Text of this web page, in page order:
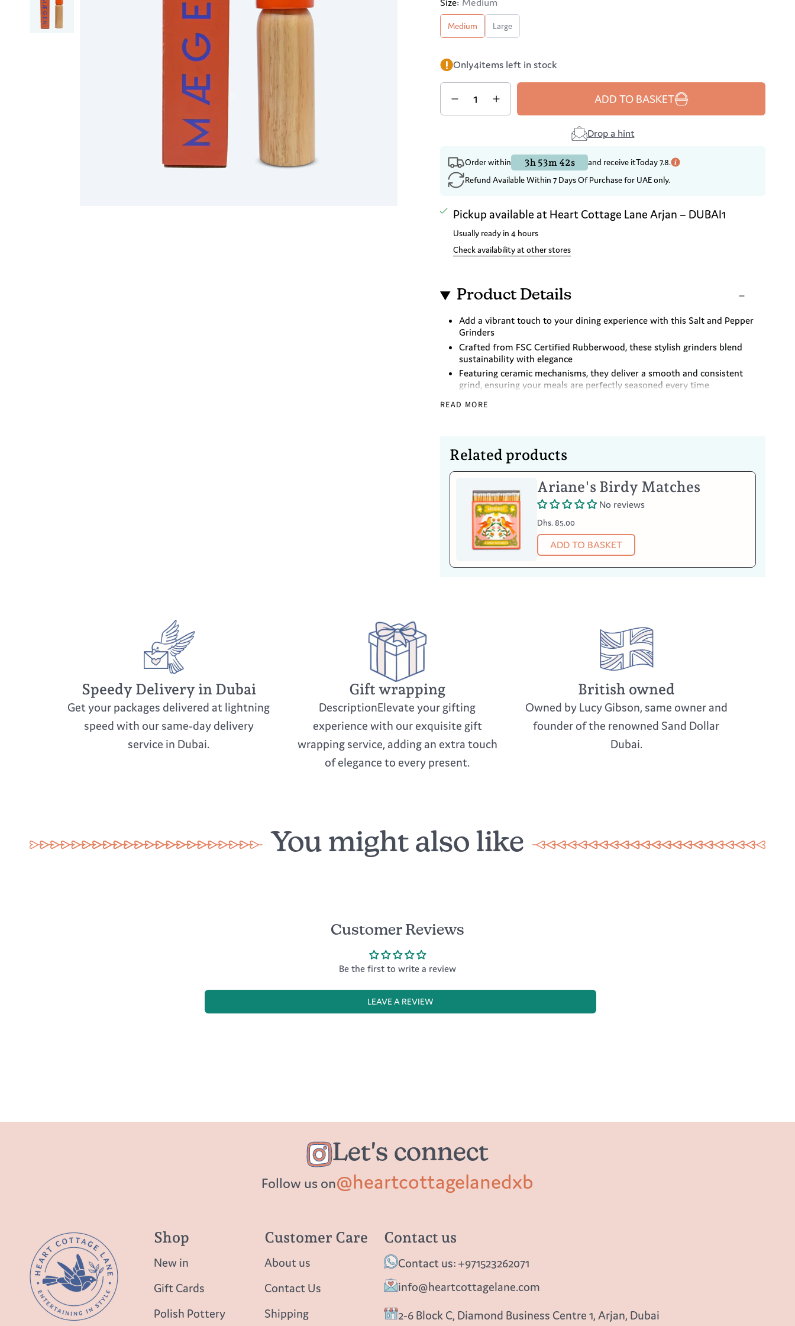
Medium Large
Only4items left in stock
Quantity
ADD TO BASKET
Drop a hint
Order within 3h 53m 42s and receive itToday 7.8.
Refund Available Within 7 Days Of Purchase for UAE only.
Pickup available at Heart Cottage Lane Arjan – DUBAI1
Usually ready in 4 hours
Check availability at other stores
Product Details
Add a vibrant touch to your dining experience with this Salt and Pepper
Grinders
Crafted from FSC Certified Rubberwood, these stylish grinders blend
sustainability with elegance
Featuring ceramic mechanisms, they deliver a smooth and consistent
grind, ensuring your meals are perfectly seasoned every time
Bring functionality and a burst of colour to your kitchen my mixing and
matching these beautifully designed grinders with other shades
Medium - 19cm
Large - 21.5cm
Caring For Your Item
Hand wash only
READ MORE
Related products
Ariane's Birdy Matches
No reviews
Dhs. 85.00
ADD TO BASKET
Speedy Delivery in Dubai
Get your packages delivered at lightning
speed with our same-day delivery
service in Dubai.
Gift wrapping
DescriptionElevate your gifting
experience with our exquisite gift
wrapping service, adding an extra touch
of elegance to every present.
British owned
Owned by Lucy Gibson, same owner and
founder of the renowned Sand Dollar
Dubai.
You might also like
Customer Reviews
Be the first to write a review
LEAVE A REVIEW
Let's connect
Follow us on@heartcottagelanedxb
Shop
New in
Gift Cards
Polish Pottery
Customer Care
About us
Contact Us
Shipping
Contact us
Contact us: +971523262071
info@heartcottagelane.com
2-6 Block C, Diamond Business Centre 1, Arjan, Dubai